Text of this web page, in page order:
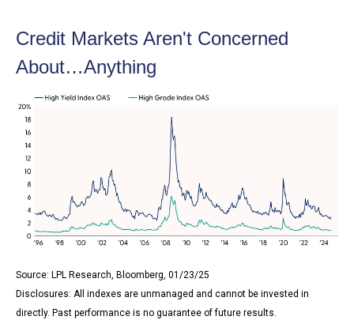
Credit Markets Aren't Concerned
About…Anything
Source: LPL Research, Bloomberg, 01/23/25
Disclosures: All indexes are unmanaged and cannot be invested in
directly. Past performance is no guarantee of future results.